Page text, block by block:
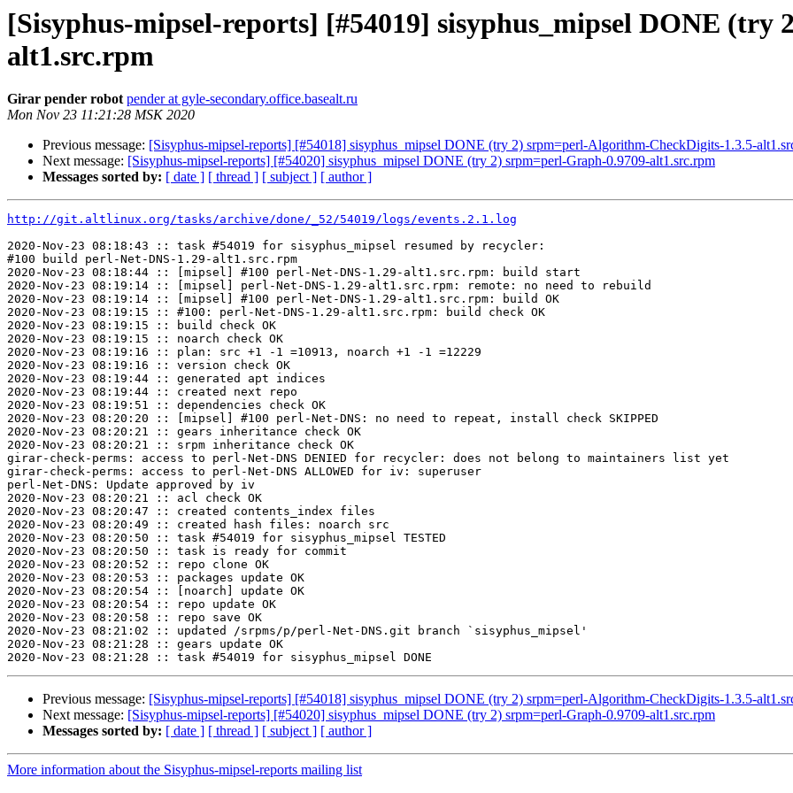
[Sisyphus-mipsel-reports] [#54019] sisyphus_mipsel DONE (try
alt1.src.rpm
Girar pender robot pender at gyle-secondary.office.basealt.ru
Mon Nov 23 11:21:28 MSK 2020
Previous message: [Sisyphus-mipsel-reports] [#54018] sisyphus_mipsel DONE (try 2) srpm=perl-Algorithm-CheckDigits-1.3.5-
Next message: [Sisyphus-mipsel-reports] [#54020] sisyphus_mipsel DONE (try 2) srpm=perl-Graph-0.9709-alt1.src.rpm
Messages sorted by: [ date ] [ thread ] [ subject ] [ author ]
http://git.altlinux.org/tasks/archive/done/_52/54019/logs/events.2.1.log
2020-Nov-23 08:18:43 :: task #54019 for sisyphus_mipsel resumed by recycler:
#100 build perl-Net-DNS-1.29-alt1.src.rpm
2020-Nov-23 08:18:44 :: [mipsel] #100 perl-Net-DNS-1.29-alt1.src.rpm: build start
2020-Nov-23 08:19:14 :: [mipsel] perl-Net-DNS-1.29-alt1.src.rpm: remote: no need to rebuild
2020-Nov-23 08:19:14 :: [mipsel] #100 perl-Net-DNS-1.29-alt1.src.rpm: build OK
2020-Nov-23 08:19:15 :: #100: perl-Net-DNS-1.29-alt1.src.rpm: build check OK
2020-Nov-23 08:19:15 :: build check OK
2020-Nov-23 08:19:15 :: noarch check OK
2020-Nov-23 08:19:16 :: plan: src +1 -1 =10913, noarch +1 -1 =12229
2020-Nov-23 08:19:16 :: version check OK
2020-Nov-23 08:19:44 :: generated apt indices
2020-Nov-23 08:19:44 :: created next repo
2020-Nov-23 08:19:51 :: dependencies check OK
2020-Nov-23 08:20:20 :: [mipsel] #100 perl-Net-DNS: no need to repeat, install check SKIPPED
2020-Nov-23 08:20:21 :: gears inheritance check OK
2020-Nov-23 08:20:21 :: srpm inheritance check OK
girar-check-perms: access to perl-Net-DNS DENIED for recycler: does not belong to maintainers list yet
girar-check-perms: access to perl-Net-DNS ALLOWED for iv: superuser
perl-Net-DNS: Update approved by iv
2020-Nov-23 08:20:21 :: acl check OK
2020-Nov-23 08:20:47 :: created contents_index files
2020-Nov-23 08:20:49 :: created hash files: noarch src
2020-Nov-23 08:20:50 :: task #54019 for sisyphus_mipsel TESTED
2020-Nov-23 08:20:50 :: task is ready for commit
2020-Nov-23 08:20:52 :: repo clone OK
2020-Nov-23 08:20:53 :: packages update OK
2020-Nov-23 08:20:54 :: [noarch] update OK
2020-Nov-23 08:20:54 :: repo update OK
2020-Nov-23 08:20:58 :: repo save OK
2020-Nov-23 08:21:02 :: updated /srpms/p/perl-Net-DNS.git branch `sisyphus_mipsel'
2020-Nov-23 08:21:28 :: gears update OK
Previous message: [Sisyphus-mipsel-reports] [#54018] sisyphus_mipsel DONE (try 2) srpm=perl-Algorithm-CheckDigits-1.3.5-
Next message: [Sisyphus-mipsel-reports] [#54020] sisyphus_mipsel DONE (try 2) srpm=perl-Graph-0.9709-alt1.src.rpm
Messages sorted by: [ date ] [ thread ] [ subject ] [ author ]
More information about the Sisyphus-mipsel-reports mailing list